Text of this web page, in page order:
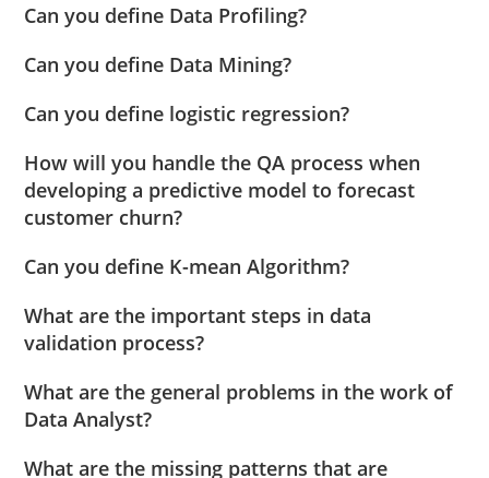
Can you define Data Profiling?
Can you define Data Mining?
Can you define logistic regression?
How will you handle the QA process when
developing a predictive model to forecast
customer churn?
Can you define K-mean Algorithm?
What are the important steps in data
validation process?
What are the general problems in the work of
Data Analyst?
What are the missing patterns that are